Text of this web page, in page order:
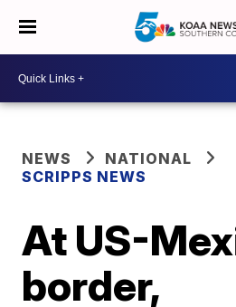
NEWS
NATIONAL
SCRIPPS NEWS
At US-
border,